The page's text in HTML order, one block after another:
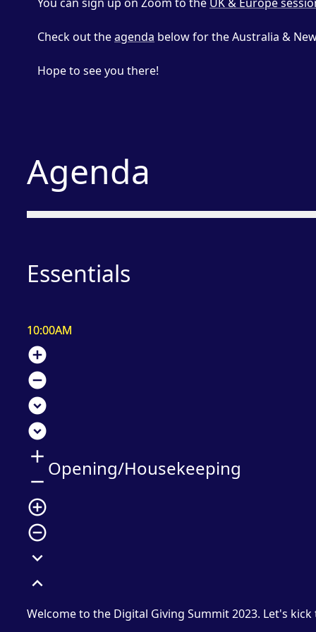
Check out theagenda below for the Australia &
Hope to see you there!
Agenda
Essentials
10:00AM
add_circle
remove_circle
expand_circle_down
expand_circle_down
add
remove
add_circle_outline
remove_circle_outline
expand_more
expand_less
Opening/Housekeeping
Welcome to the Digital Giving Summit 2023. Let's